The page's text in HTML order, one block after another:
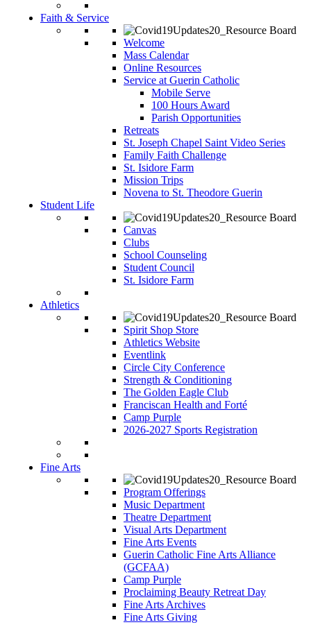
Faith & Service
Welcome
Mass Calendar
Online Resources
Service at Guerin Catholic
Mobile Serve
100 Hours Award
Parish Opportunities
Retreats
St. Joseph Chapel Saint Video Series
Family Faith Challenge
St. Isidore Farm
Mission Trips
Novena to St. Theodore Guerin
Student Life
Canvas
Clubs
School Counseling
Student Council
St. Isidore Farm
Athletics
Spirit Shop Store
Athletics Website
Eventlink
Circle City Conference
Strength & Conditioning
The Golden Eagle Club
Franciscan Health and Forté
Camp Purple
2026-2027 Sports Registration
Fine Arts
Program Offerings
Music Department
Theatre Department
Visual Arts Department
Fine Arts Events
Guerin Catholic Fine Arts Alliance
(GCFAA)
Camp Purple
Proclaiming Beauty Retreat Day
Fine Arts Archives
Fine Arts Giving